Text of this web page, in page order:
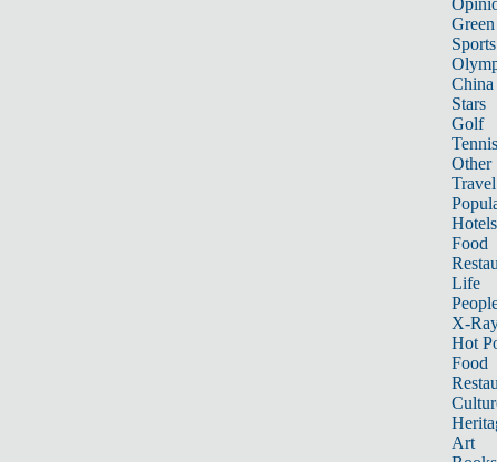
Sports
China
Stars
Golf
Tennis
Other
Travel
Hotels
Food
Life
X-
Hot
Food
Art